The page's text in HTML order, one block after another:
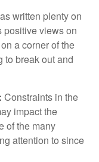
written plenty on
positive views on
a corner of the
to break out and
Constraints in the
impact the
of the many
attention to since